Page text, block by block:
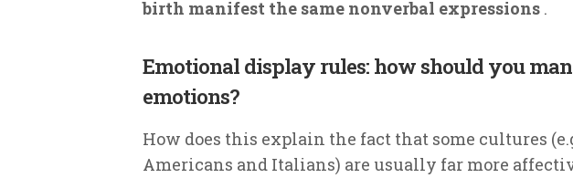
birth manifest the same nonverbal expressions .
Emotional display rules: how should you
emotions?
How does this explain the fact that some cultures
Americans and Italians) are usually far more